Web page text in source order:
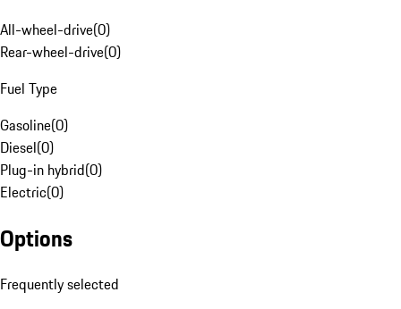
All-wheel-drive(0)
Rear-wheel-drive(0)
Fuel Type
Gasoline(0)
Diesel(0)
Plug-in hybrid(0)
Electric(0)
Options
Frequently selected